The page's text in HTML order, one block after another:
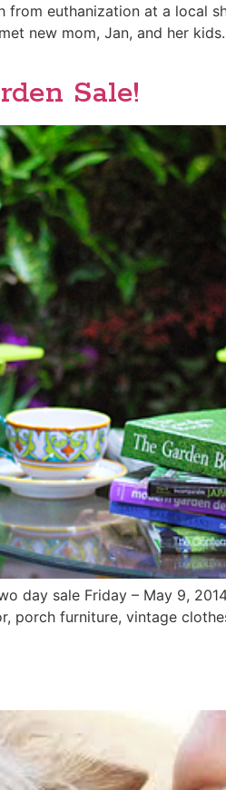
from euthanization at a local
new mom, Jan, and her
Sale!
day sale Friday – May 9,
porch furniture, vintage